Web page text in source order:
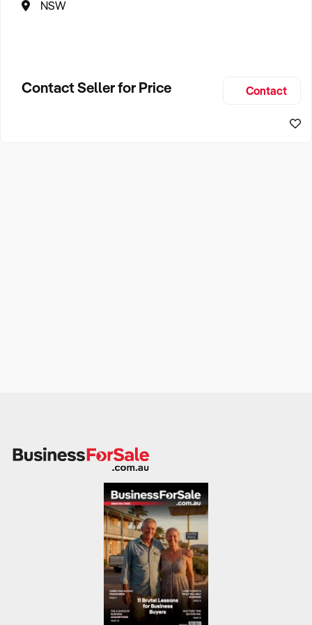
NSW
Contact Seller for Price Contact